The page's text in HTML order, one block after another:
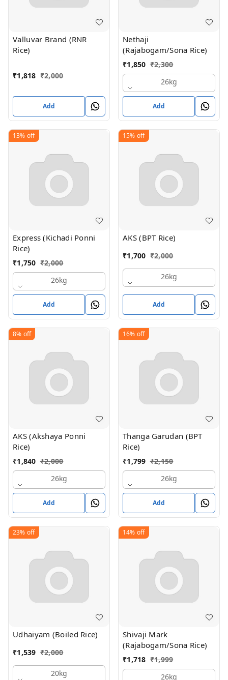
Valluvar Brand (RNR
Rice)
₹1,818 ₹2,000
Add
Nethaji
(Rajabogam/Sona Rice)
₹1,850 ₹2,300
26kg
Add
13% off
Express (Kichadi Ponni
Rice)
₹1,750 ₹2,000
26kg
Add
15% off
AKS (BPT Rice)
₹1,700 ₹2,000
26kg
Add
8% off
AKS (Akshaya Ponni
Rice)
₹1,840 ₹2,000
26kg
Add
16% off
Thanga Garudan (BPT
Rice)
₹1,799 ₹2,150
26kg
Add
23% off
Udhaiyam (Boiled Rice)
₹1,539 ₹2,000
20kg
14% off
Shivaji Mark
(Rajabogam/Sona Rice)
₹1,718 ₹1,999
26kg